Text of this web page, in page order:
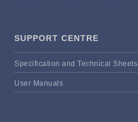
SUPPORT CENTRE
Specification and Technical Sheets
User Manuals